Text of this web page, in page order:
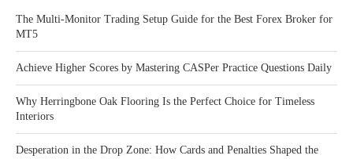
The Multi-Monitor Trading Setup Guide for the Best Forex Broker for
MT5
Achieve Higher Scores by Mastering CASPer Practice Questions Daily
Why Herringbone Oak Flooring Is the Perfect Choice for Timeless
Interiors
Desperation in the Drop Zone: How Cards and Penalties Shaped the